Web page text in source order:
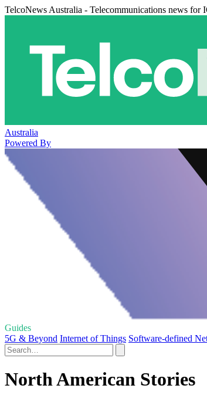
TelcoNews Australia - Telecommunications news for
Australia
Powered By
Guides
5G & Beyond Internet of Things Software-defined
North American Stories